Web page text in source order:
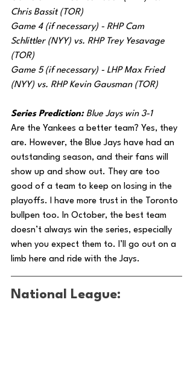
Chris Bassit (TOR)
Game 4 (if necessary) - RHP Cam
Schlittler (NYY) vs. RHP Trey Yesavage
(TOR)
Game 5 (if necessary) - LHP Max Fried
(NYY) vs. RHP Kevin Gausman (TOR)
Series Prediction: Blue Jays win 3-1
Are the Yankees a better team? Yes, they
are. However, the Blue Jays have had an
outstanding season, and their fans will
show up and show out. They are too
good of a team to keep on losing in the
playoffs. I have more trust in the Toronto
bullpen too. In October, the best team
doesn’t always win the series, especially
when you expect them to. I’ll go out on a
limb here and ride with the Jays.
National League: